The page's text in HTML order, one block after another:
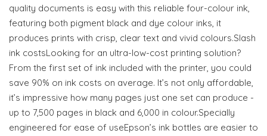
quality documents is easy with this reliable four-colour ink,
featuring both pigment black and dye colour inks, it
produces prints with crisp, clear text and vivid colours.Slash
ink costsLooking for an ultra-low-cost printing solution?
From the first set of ink included with the printer, you could
save 90% on ink costs on average. It’s not only affordable,
it’s impressive how many pages just one set can produce -
up to 7,500 pages in black and 6,000 in colour.Specially
engineered for ease of useEpson’s ink bottles are easier to